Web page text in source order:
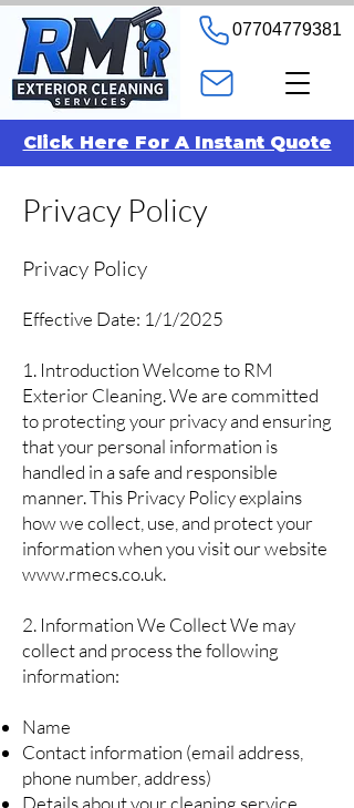
07704779381
Click Here For A Instant Quote
Privacy Policy
Privacy Policy
Effective Date: 1/1/2025
1. Introduction Welcome to RM
Exterior Cleaning. We are committed
to protecting your privacy and ensuring
that your personal information is
handled in a safe and responsible
manner. This Privacy Policy explains
how we collect, use, and protect your
information when you visit our website
www.rmecs.co.uk.
2. Information We Collect We may
collect and process the following
information:
Name
Contact information (email address,
phone number, address)
Details about your cleaning service